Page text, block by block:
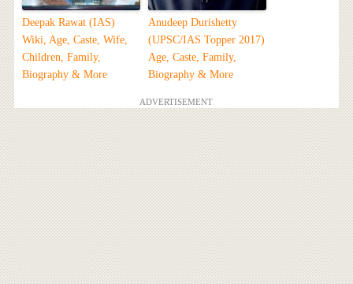
Deepak Rawat (IAS)
Wiki, Age, Caste, Wife,
Children, Family,
Biography & More
Anudeep Durishetty
(UPSC/IAS Topper 2017)
Age, Caste, Family,
Biography & More
ADVERTISEMENT